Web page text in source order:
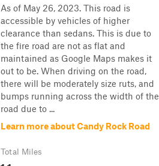
As of May 26, 2023. This road is
accessible by vehicles of higher
clearance than sedans. This is due to
the fire road are not as flat and
maintained as Google Maps makes it
out to be. When driving on the road,
there will be moderately size ruts, and
bumps running across the width of the
road due to ...
Learn more about Candy Rock Road
Total Miles